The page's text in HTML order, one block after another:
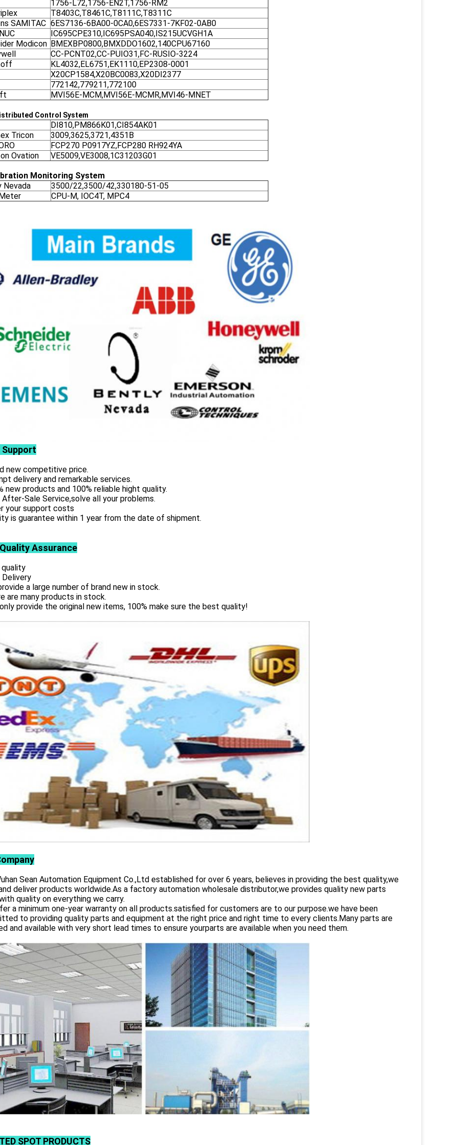
1756-L72,1756-EN2T,1756-RM2
T8403C,T8461C,T8111C,T8311C
SAMITAC 6ES7136-6BA00-0CA0,6ES7331-7KF02-0AB0
IC695CPE310,IC695PSA040,IS215UCVGH1A
Modicon BMEXBP0800,BMXDDO1602,140CPU67160
CC-PCNT02,CC-PUIO31,FC-RUSIO-3224
KL4032,EL6751,EK1110,EP2308-0001
X20CP1584,X20BC0083,X20DI2377
772142,779211,772100
MVI56E-MCM,MVI56E-MCMR,MVI46-MNET
Control System
DI810,PM866K01,CI854AK01
Tricon
3009,3625,3721,4351B
FCP270 P0917YZ,FCP280 RH924YA
Ovation
VE5009,VE3008,1C31203G01
Monitoring System
Nevada
3500/22,3500/42,330180-51-05
CPU-M, IOC4T, MPC4
new competitive price.
delivery and remarkable services.
new products and 100% reliable hight quality.
After-Sale Service,solve all your problems.
your support costs
is guarantee within 1 year from the date of shipment.
Assurance
quality
Delivery
a large number of brand new in stock.
are many products in stock.
provide the original new items, 100% make sure the best quality!
Sean Automation Equipment Co.,Ltd established for over 6 years, believes in providing the best quality,we
deliver products worldwide.As a factory automation wholesale distributor,we provides quality new parts
quality on everything we carry.
a minimum one-year warranty on all products.satisfied for customers are to our purpose.we have been
to providing quality parts and equipment at the right price and right time to every clients.Many parts are
and available with very short lead times to ensure yourparts are available when you need them.
SPOT PRODUCTS